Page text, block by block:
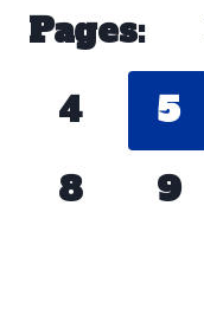
Pages:
4
5
8
9